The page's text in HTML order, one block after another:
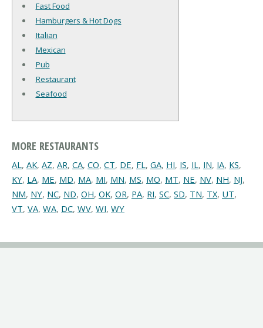
Fast Food
Hamburgers & Hot Dogs
Italian
Mexican
Pub
Restaurant
Seafood
MORE RESTAURANTS
AL, AK, AZ, AR, CA, CO, CT, DE, FL, GA, HI, IS, IL, IN, IA, KS,
KY, LA, ME, MD, MA, MI, MN, MS, MO, MT, NE, NV, NH, NJ,
NM, NY, NC, ND, OH, OK, OR, PA, RI, SC, SD, TN, TX, UT,
VT, VA, WA, DC, WV, WI, WY